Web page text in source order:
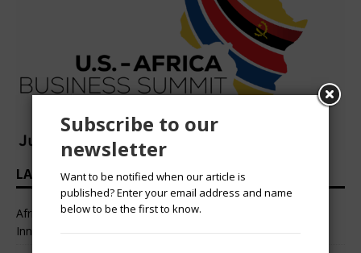
LATEST HEADLINES
African Professional Summit 2026 to Convene Leaders,
Innovators, and Change-Makers in Lagos
Subscribe to our
newsletter
Want to be notified when our article is
published? Enter your email address and name
below to be the first to know.